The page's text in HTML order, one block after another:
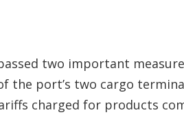
two important
port’s two cargo
charged for products